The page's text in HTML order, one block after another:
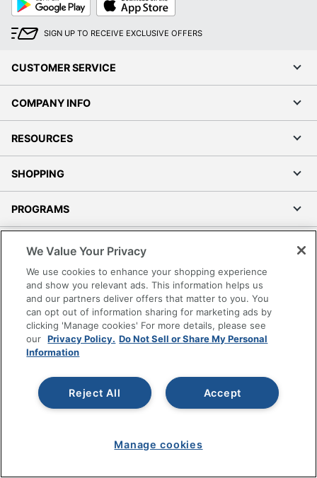
Play
Store
SIGN UP TO RECEIVE EXCLUSIVE OFFERS
CUSTOMER SERVICE
COMPANY INFO
RESOURCES
SHOPPING
PROGRAMS
Accessibility
Office Depot Tracking Tools
Grand & Toy Canada
Manage Cookies
Do Not Sell or Share My Personal Information
Copyright © 2026 by Office Depot, LLC. All rights
reserved.
Prices shown are in U.S. Dollars. Please log in for your
pricing. Prices are subject to change. All use of the site is subject
www.odpbusiness.com. See Terms of Use details.
We Value Your Privacy
We use cookies to enhance your shopping experience
and show you relevant ads. This information helps us
and our partners deliver offers that matter to you. You
can opt out of information sharing for marketing ads by
clicking 'Manage cookies' For more details, please see
our Privacy Policy. Do Not Sell or Share My Personal
Information
Accept
Reject All
Manage cookies